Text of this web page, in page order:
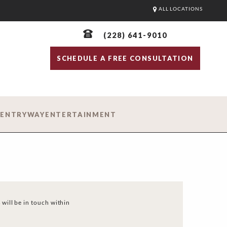
ALL LOCATIONS
(228) 641-9010
SCHEDULE A FREE CONSULTATION
ENTRYWAYENTERTAINMENT
will be in touch within